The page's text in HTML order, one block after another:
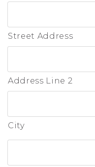
Street Address
Address Line 2
City